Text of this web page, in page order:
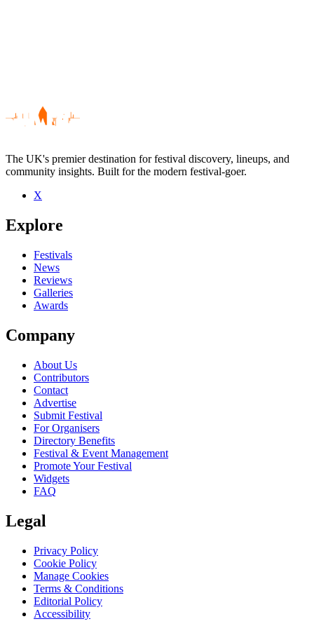
Be the first to comment
Seen Avondale 45 live? Which set stood out?
close
The UK's premier destination for festival discovery, lineups, and
community insights. Built for the modern festival-goer.
X
Explore
Festivals
News
Reviews
Galleries
Awards
Company
About Us
Contributors
Contact
Advertise
Submit Festival
For Organisers
Directory Benefits
Festival & Event Management
Promote Your Festival
Widgets
FAQ
Legal
Privacy Policy
Cookie Policy
Manage Cookies
Terms & Conditions
Editorial Policy
Accessibility